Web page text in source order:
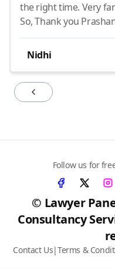
the right time. Very
So, Thank you
Nidhi
© Lawyer
Consultancy
Contact Us|Terms &
Follow us for